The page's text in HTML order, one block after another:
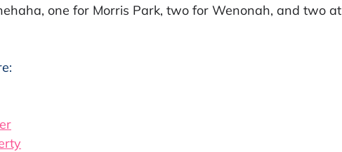
one for Morris Park, two for Wenonah, and two at